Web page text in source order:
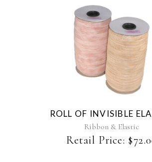
This
product
has
multiple
variants.
options
may
be
chosen
ROLL OF INVISIBLE
Ribbon & Elastic
Retail Price: $